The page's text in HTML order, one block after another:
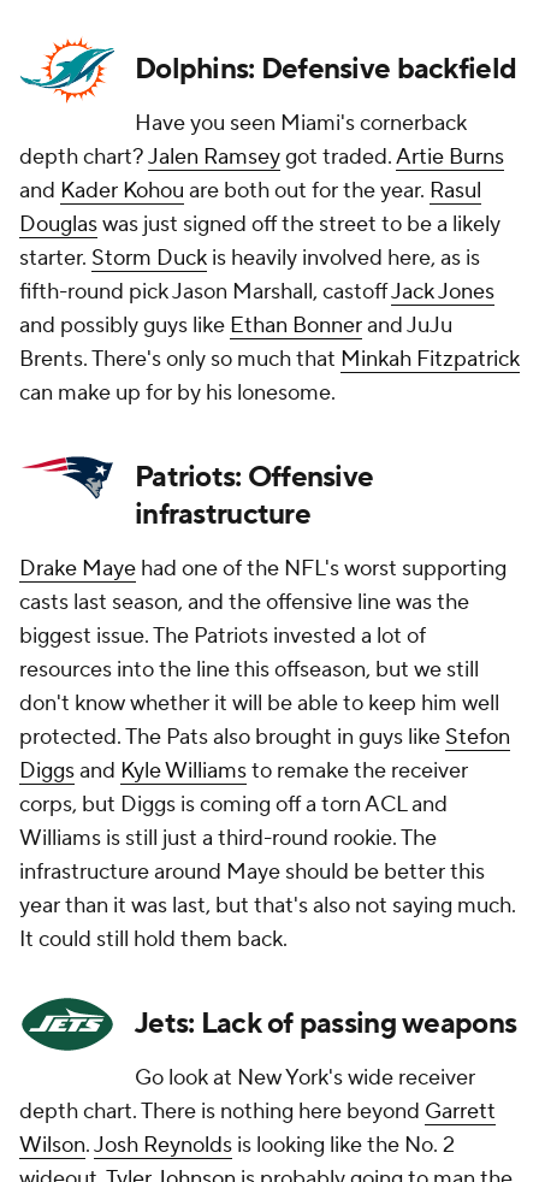
Dolphins: Defensive backfield
Have you seen Miami's cornerback
depth chart?Jalen Ramseygot traded.Artie Burns
and Kader Kohou are both out for the year. Rasul
Douglaswas just signed off the street to be a likely
starter. Storm Duck is heavily involved here, as is
fifth-round pick Jason Marshall, castoffJack Jones
and possibly guys like Ethan Bonnerand JuJu
Brents. There's only so much that Minkah Fitzpatrick
can make up for by his lonesome.
Patriots: Offensive
infrastructure
Drake Maye had one of the NFL's worst supporting
casts last season, and the offensive line was the
biggest issue. The Patriots invested a lot of
resources into the line this offseason, but we still
don't know whether it will be able to keep him well
protected. The Pats also brought in guys like Stefon
Diggsand Kyle Williamsto remake the receiver
corps, but Diggs is coming off a torn ACL and
Williams is still just a third-round rookie. The
infrastructure around Maye should be better this
year than it was last, but that's also not saying much.
It could still hold them back.
Jets: Lack of passing weapons
Go look at New York's wide receiver
depth chart. There is nothing here beyond Garrett
Wilson.Josh Reynolds is looking like the No. 2